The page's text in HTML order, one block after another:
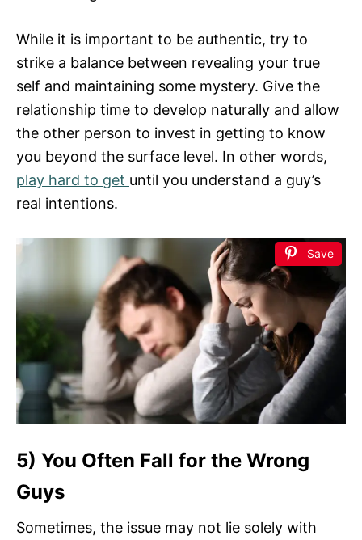
While it is important to be authentic, try to
strike a balance between revealing your true
self and maintaining some mystery. Give the
relationship time to develop naturally and allow
the other person to invest in getting to know
you beyond the surface level. In other words,
play hard to get until you understand a guy’s
real intentions.
Save
5) You Often Fall for the Wrong
Guys
Sometimes, the issue may not lie solely with